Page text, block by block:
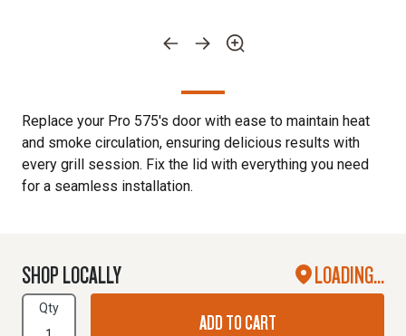
Replace your Pro 575's door with ease to maintain heat
and smoke circulation, ensuring delicious results with
every grill session. Fix the lid with everything you need
for a seamless installation.
SHOP LOCALLY LOADING...
Qty
ADD TO CART